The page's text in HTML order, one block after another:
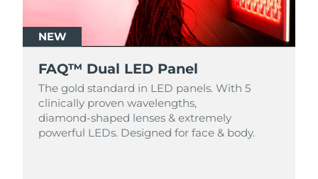
NEW
FAQ™ Dual LED Panel
The gold standard in LED panels. With 5
clinically proven wavelengths,
diamond‑shaped lenses & extremely
powerful LEDs. Designed for face & body.